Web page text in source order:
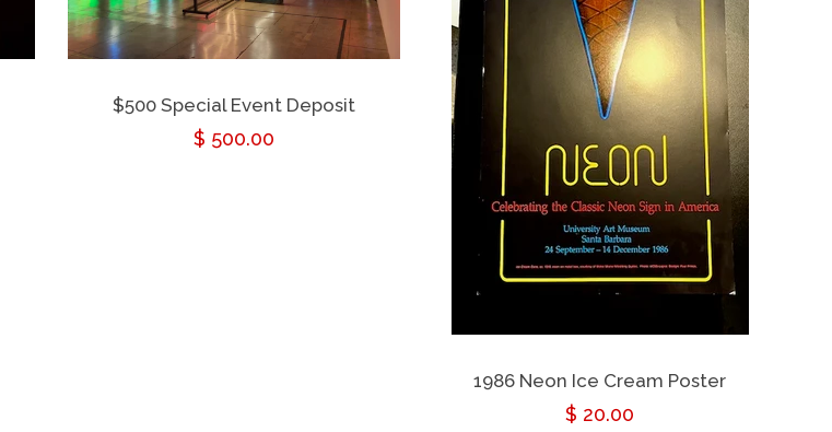
$500 Special Event Deposit
Regular
$ 500.00
1986 Neon Ice Cream Poster
Regular
$ 20.00